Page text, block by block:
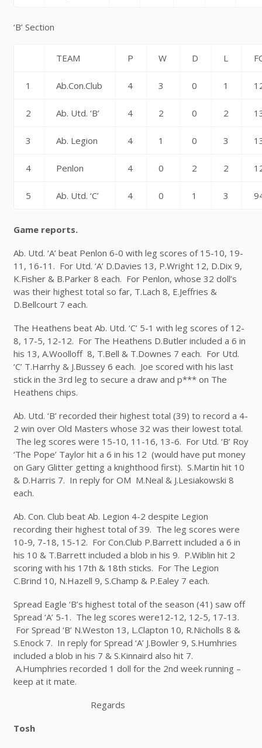
‘B’ Section
TEAM P W D L
1 Ab.Con.Club 4 3 0 1
2 Ab. Utd. ‘B’ 4 2 0 2
3 Ab. Legion 4 1 0 3
4 Penlon 4 0 2 2
5 Ab. Utd. ‘C’ 4 0 1 3
Game reports.
Ab. Utd. ‘A’ beat Penlon 6-0 with leg scores of 15-10, 19-
11, 16-11. For Utd. ‘A’ D.Davies 13, P.Wright 12, D.Dix 9,
K.Fisher & B.Parker 8 each. For Penlon, whose 32 doll’s
was their highest total so far, T.Lach 8, E.Jeffries &
D.Bellcourt 7 each.
The Heathens beat Ab. Utd. ‘C’ 5-1 with leg scores of 12-
8, 17-5, 12-12. For The Heathens D.Butler included a 6 in
his 13, A.Woolloff 8, T.Bell & T.Downes 7 each. For Utd.
‘C’ T.Harrhy & J.Bussey 6 each. Joe scored with his last
stick in the 3rd leg to secure a draw and p*** on The
Heathens chips.
Ab. Utd. ‘B’ recorded their highest total (39) to record a 4-
2 win over Old Masters whose 32 was their lowest total.
The leg scores were 15-10, 11-16, 13-6. For Utd. ‘B’ Roy
‘The Pope’ Taylor hit a 6 in his 12 (would have put money
on Gary Glitter getting a knighthood first). S.Martin hit 10
& D.Harris 7. In reply for OM M.Neal & J.Lesiakowski 8
each.
Ab. Con. Club beat Ab. Legion 4-2 despite Legion
recording their highest total of 39. The leg scores were
10-9, 7-18, 15-12. For Con.Club P.Barrett included a 6 in
his 10 & T.Barrett included a blob in his 9. P.Wiblin hit 2
scoring with his 17th & 18th sticks. For The Legion
C.Brind 10, N.Hazell 9, S.Champ & P.Ealey 7 each.
Spread Eagle ‘B’s highest total of the season (41) saw off
Spread ‘A’ 5-1. The leg scores were12-12, 12-5, 17-13.
For Spread ‘B’ N.Weston 13, L.Clapton 10, R.Nicholls 8 &
S.Enock 7. In reply for Spread ‘A’ J.Bowler 9, S.Humhries
included a blob in his 7 & S.Kinnaird also hit 7.
A.Humphries recorded 1 doll for the 2nd week running –
keep at it mate.
Regards
Tosh